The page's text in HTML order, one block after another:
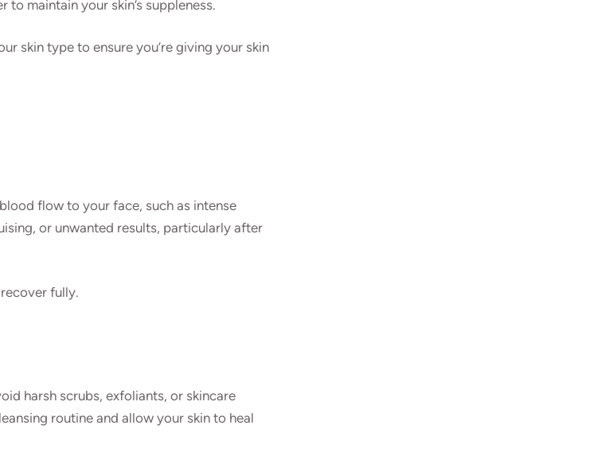
maintain your skin’s suppleness.
skin type to ensure you’re giving your skin
flow to your face, such as intense
or unwanted results, particularly after
fully.
harsh scrubs, exfoliants, or skincare
routine and allow your skin to heal